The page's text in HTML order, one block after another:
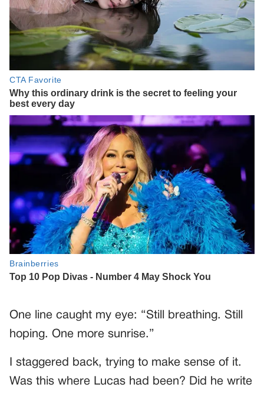
One line caught my eye: “Still breathing. Still
hoping. One more sunrise.”
I staggered back, trying to make sense of it.
Was this where Lucas had been? Did he write